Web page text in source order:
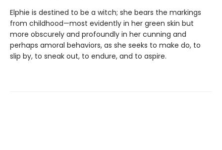
Elphie is destined to be a witch; she bears the markings
from childhood—most evidently in her green skin but
more obscurely and profoundly in her cunning and
perhaps amoral behaviors, as she seeks to make do, to
slip by, to sneak out, to endure, and to aspire.